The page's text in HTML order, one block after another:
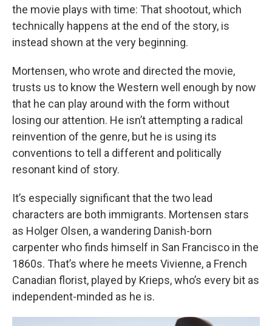
the movie plays with time: That shootout, which
technically happens at the end of the story, is
instead shown at the very beginning.
Mortensen, who wrote and directed the movie,
trusts us to know the Western well enough by now
that he can play around with the form without
losing our attention. He isn’t attempting a radical
reinvention of the genre, but he is using its
conventions to tell a different and politically
resonant kind of story.
It’s especially significant that the two lead
characters are both immigrants. Mortensen stars
as Holger Olsen, a wandering Danish-born
carpenter who finds himself in San Francisco in the
1860s. That’s where he meets Vivienne, a French
Canadian florist, played by Krieps, who’s every bit as
independent-minded as he is.